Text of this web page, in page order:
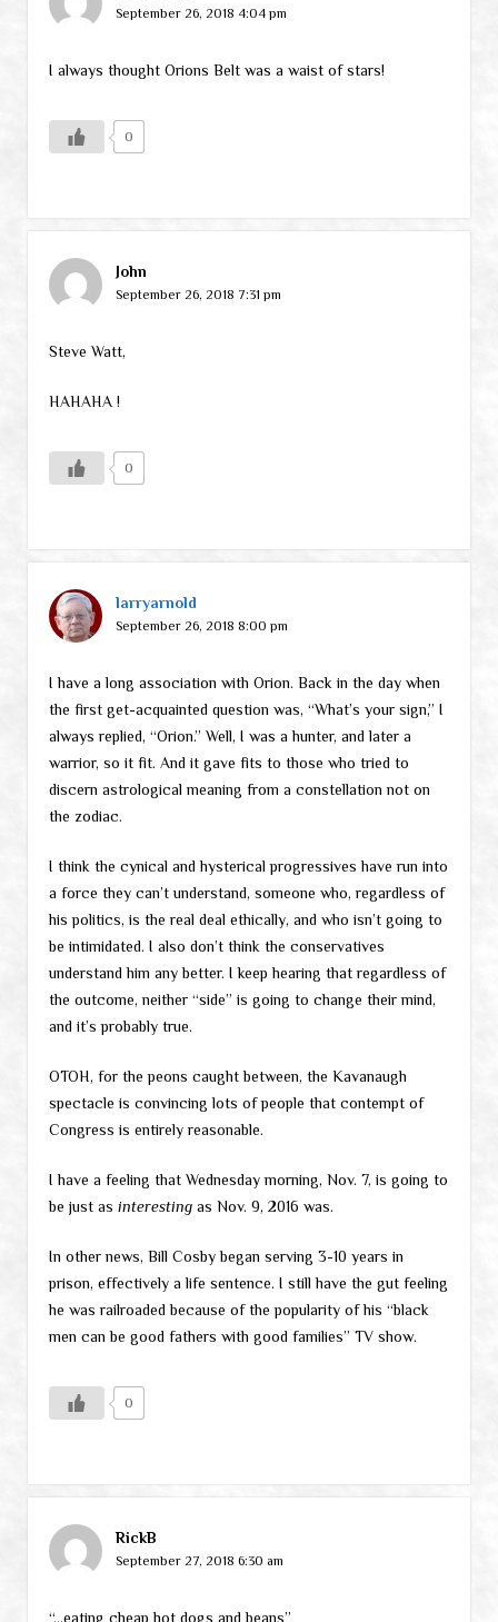
September 26, 2018 4:04 pm
I always thought Orions Belt was a waist of stars!
0
John
September 26, 2018 7:31 pm
Steve Watt,
HAHAHA !
0
larryarnold
September 26, 2018 8:00 pm
I have a long association with Orion. Back in the day when
the first get-acquainted question was, “What’s your sign,” I
always replied, “Orion.” Well, I was a hunter, and later a
warrior, so it fit. And it gave fits to those who tried to
discern astrological meaning from a constellation not on
the zodiac.
I think the cynical and hysterical progressives have run into
a force they can’t understand, someone who, regardless of
his politics, is the real deal ethically, and who isn’t going to
be intimidated. I also don’t think the conservatives
understand him any better. I keep hearing that regardless of
the outcome, neither “side” is going to change their mind,
and it’s probably true.
OTOH, for the peons caught between, the Kavanaugh
spectacle is convincing lots of people that contempt of
Congress is entirely reasonable.
I have a feeling that Wednesday morning, Nov. 7, is going to
be just as interestingas Nov. 9, 2016 was.
In other news, Bill Cosby began serving 3-10 years in
prison, effectively a life sentence. I still have the gut feeling
he was railroaded because of the popularity of his “black
men can be good fathers with good families” TV show.
0
RickB
September 27, 2018 6:30 am
“…eating cheap hot dogs and beans”